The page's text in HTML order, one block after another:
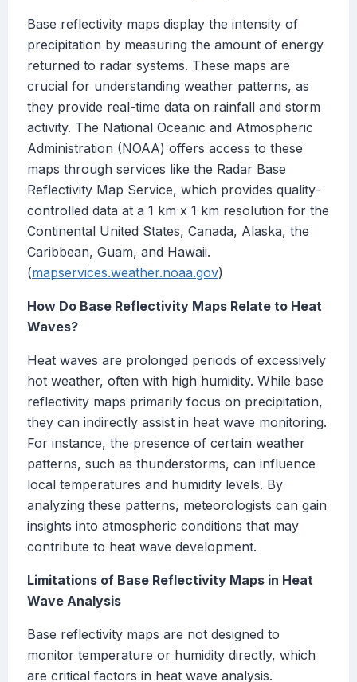
Base reflectivity maps display the intensity of
precipitation by measuring the amount of energy
returned to radar systems. These maps are
crucial for understanding weather patterns, as
they provide real-time data on rainfall and storm
activity. The National Oceanic and Atmospheric
Administration (NOAA) offers access to these
maps through services like the Radar Base
Reflectivity Map Service, which provides quality-
controlled data at a 1 km x 1 km resolution for the
Continental United States, Canada, Alaska, the
Caribbean, Guam, and Hawaii.
(mapservices.weather.noaa.gov)
How Do Base Reflectivity Maps Relate to Heat
Waves?
Heat waves are prolonged periods of excessively
hot weather, often with high humidity. While base
reflectivity maps primarily focus on precipitation,
they can indirectly assist in heat wave monitoring.
For instance, the presence of certain weather
patterns, such as thunderstorms, can influence
local temperatures and humidity levels. By
analyzing these patterns, meteorologists can gain
insights into atmospheric conditions that may
contribute to heat wave development.
Limitations of Base Reflectivity Maps in Heat
Wave Analysis
Base reflectivity maps are not designed to
monitor temperature or humidity directly, which
are critical factors in heat wave analysis.